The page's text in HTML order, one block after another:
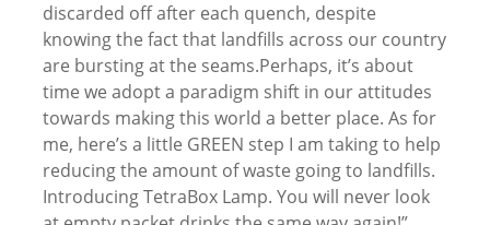
discarded off after each quench, despite
knowing the fact that landfills across our country
are bursting at the seams.Perhaps, it’s about
time we adopt a paradigm shift in our attitudes
towards making this world a better place. As for
me, here’s a little GREEN step I am taking to help
reducing the amount of waste going to landfills.
Introducing TetraBox Lamp. You will never look